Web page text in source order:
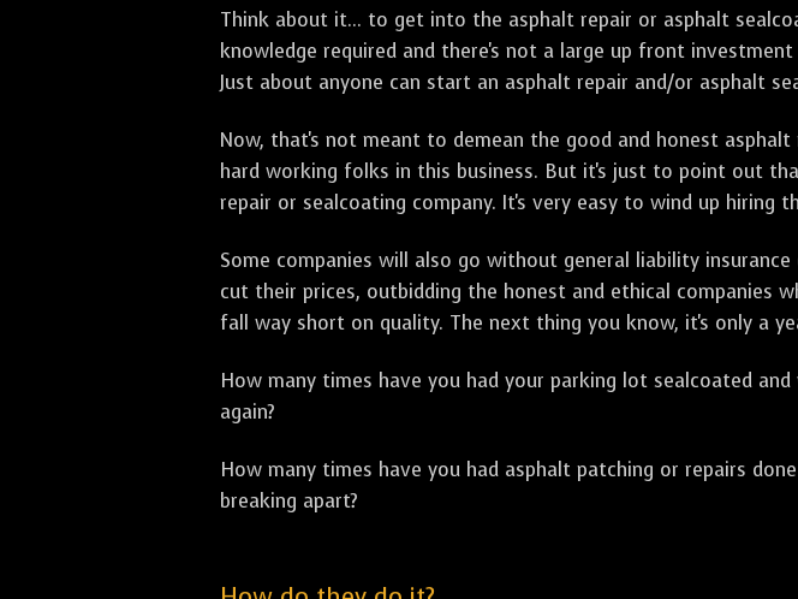
Think about it... to get into the asphalt repair or asphalt
knowledge required and there's not a large up front
Just about anyone can start an asphalt repair and/or asphalt
Now, that's not meant to demean the good and honest
hard working folks in this business. But it's just to point out
repair or sealcoating company. It's very easy to wind up hiring
Some companies will also go without general liability
cut their prices, outbidding the honest and ethical companies
fall way short on quality. The next thing you know, it's only a
How many times have you had your parking lot sealcoated
again?
How many times have you had asphalt patching or repairs
breaking apart?